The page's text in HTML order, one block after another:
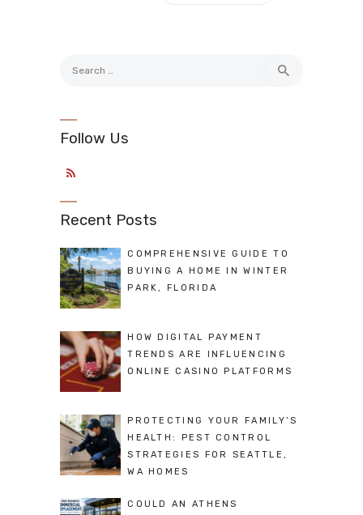
Follow Us
Recent Posts
COMPREHENSIVE GUIDE TO
BUYING A HOME IN WINTER
PARK, FLORIDA
HOW DIGITAL PAYMENT
TRENDS ARE INFLUENCING
ONLINE CASINO PLATFORMS
PROTECTING YOUR FAMILY’S
HEALTH: PEST CONTROL
STRATEGIES FOR SEATTLE,
WA HOMES
COULD AN ATHENS